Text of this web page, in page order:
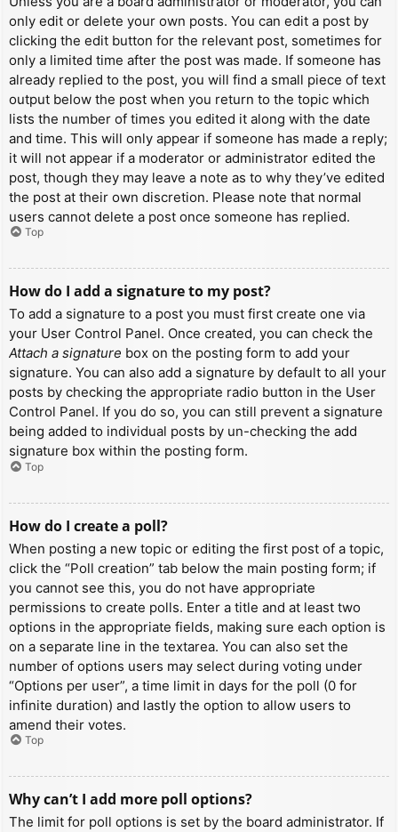
only edit or delete your own posts. You can edit a post by
clicking the edit button for the relevant post, sometimes for
only a limited time after the post was made. If someone has
already replied to the post, you will find a small piece of text
output below the post when you return to the topic which
lists the number of times you edited it along with the date
and time. This will only appear if someone has made a reply;
it will not appear if a moderator or administrator edited the
post, though they may leave a note as to why they’ve edited
the post at their own discretion. Please note that normal
users cannot delete a post once someone has replied.
Top
How do I add a signature to my post?
To add a signature to a post you must first create one via
your User Control Panel. Once created, you can check the
Attach a signature box on the posting form to add your
signature. You can also add a signature by default to all your
posts by checking the appropriate radio button in the User
Control Panel. If you do so, you can still prevent a signature
being added to individual posts by un-checking the add
signature box within the posting form.
Top
How do I create a poll?
When posting a new topic or editing the first post of a topic,
click the “Poll creation” tab below the main posting form; if
you cannot see this, you do not have appropriate
permissions to create polls. Enter a title and at least two
options in the appropriate fields, making sure each option is
on a separate line in the textarea. You can also set the
number of options users may select during voting under
“Options per user”, a time limit in days for the poll (0 for
infinite duration) and lastly the option to allow users to
amend their votes.
Top
Why can’t I add more poll options?
The limit for poll options is set by the board administrator. If